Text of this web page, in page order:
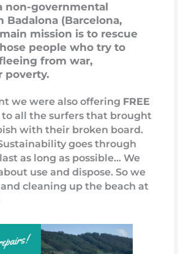
non-governmental
Badalona (Barcelona,
mission is to rescue
people who try to
from war,
poverty.
we were also offering FREE
to all the surfers that brought
with their broken board.
goes through
as long as possible… We
use and dispose. So we
cleaning up the beach at